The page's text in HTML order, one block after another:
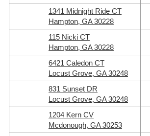
1341 Midnight Ride CT
Hampton, GA 30228
115 Nicki CT
Hampton, GA 30228
6421 Caledon CT
Locust Grove, GA 30248
831 Sunset DR
Locust Grove, GA 30248
1204 Kern CV
Mcdonough, GA 30253